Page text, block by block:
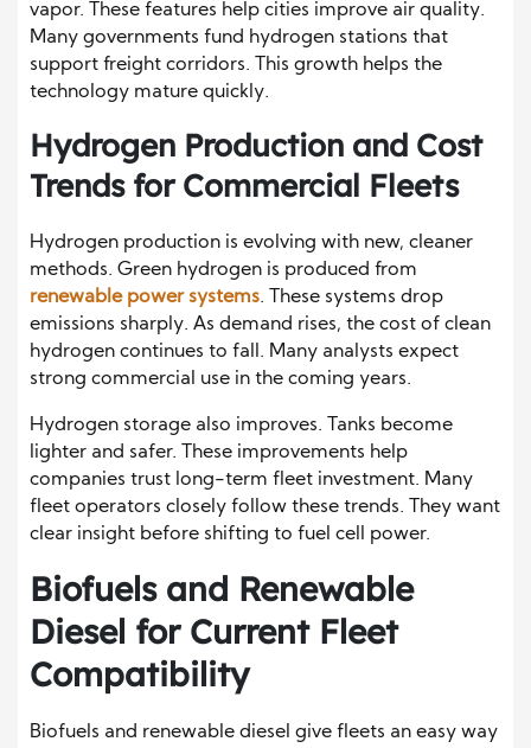
vapor. These features help cities improve air quality.
Many governments fund hydrogen stations that
support freight corridors. This growth helps the
technology mature quickly.
Hydrogen Production and Cost
Trends for Commercial Fleets
Hydrogen production is evolving with new, cleaner
methods. Green hydrogen is produced from
renewable power systems. These systems drop
emissions sharply. As demand rises, the cost of clean
hydrogen continues to fall. Many analysts expect
strong commercial use in the coming years.
Hydrogen storage also improves. Tanks become
lighter and safer. These improvements help
companies trust long-term fleet investment. Many
fleet operators closely follow these trends. They want
clear insight before shifting to fuel cell power.
Biofuels and Renewable
Diesel for Current Fleet
Compatibility
Biofuels and renewable diesel give fleets an easy way